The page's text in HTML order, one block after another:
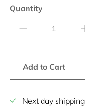
Quantity
Add to Cart
Next day shipping